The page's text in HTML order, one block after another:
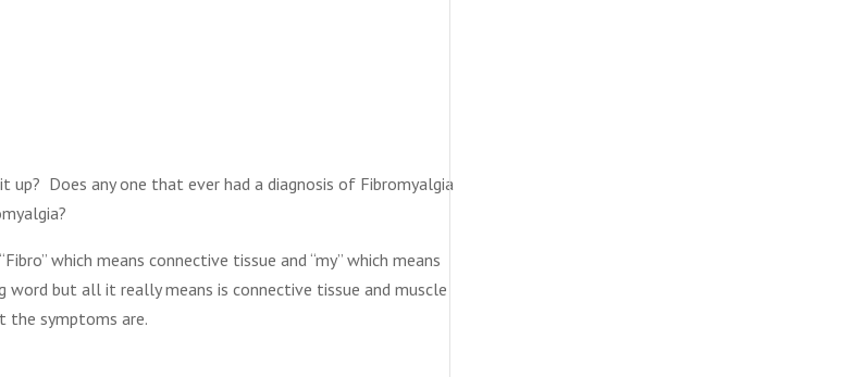
Does any one that ever had a diagnosis of Fibromyalgia
which means connective tissue and “my” which means
word but all it really means is connective tissue and muscle
the symptoms are.